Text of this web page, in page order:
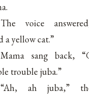
The voice
a yellow cat.”
Mama sang back,
trouble juba.”
“Ah, ah juba,”